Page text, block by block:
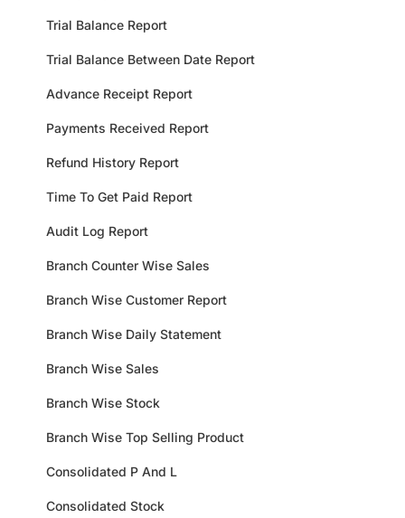
Trial Balance Report
Trial Balance Between Date Report
Advance Receipt Report
Payments Received Report
Refund History Report
Time To Get Paid Report
Audit Log Report
Branch Counter Wise Sales
Branch Wise Customer Report
Branch Wise Daily Statement
Branch Wise Sales
Branch Wise Stock
Branch Wise Top Selling Product
Consolidated P And L
Consolidated Stock